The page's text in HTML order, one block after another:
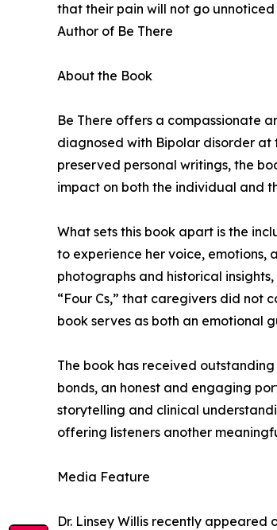
that their pain will not go unnoticed
Author of Be There
About the Book
Be There offers a compassionate
diagnosed with Bipolar disorder at
preserved personal writings, the
impact on both the individual and
What sets this book apart is the
to experience her voice, emotions,
photographs and historical
“Four Cs,” that caregivers did not
book serves as both an emotional
The book has received
bonds, an honest and engaging
storytelling and clinical
offering listeners another
Media Feature
Dr. Linsey Willis recently appeared